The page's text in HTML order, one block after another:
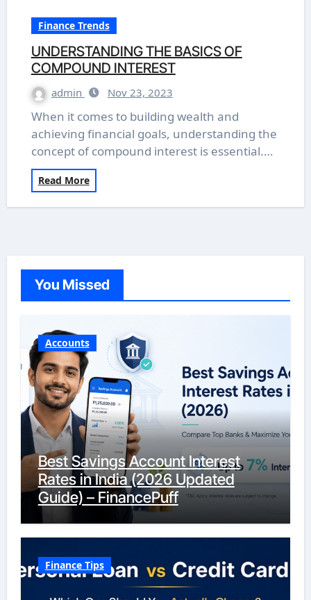
Finance Trends
UNDERSTANDING THE BASICS OF
COMPOUND INTEREST
admin Nov 23, 2023
When it comes to building wealth and
achieving financial goals, understanding the
concept of compound interest is essential.…
Read More
You Missed
Accounts
Best Savings Account Interest
Rates in India (2026 Updated
Guide) – FinancePuff
Finance Tips